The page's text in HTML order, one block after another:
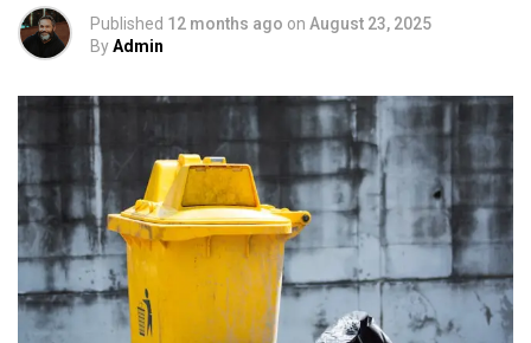
Published 12 months ago on August 23, 2025
ByAdmin